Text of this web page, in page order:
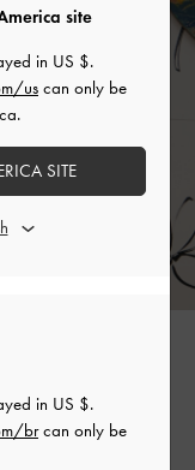
>
in US $.
brcan only be
site
in US $.
us can only be
SITE